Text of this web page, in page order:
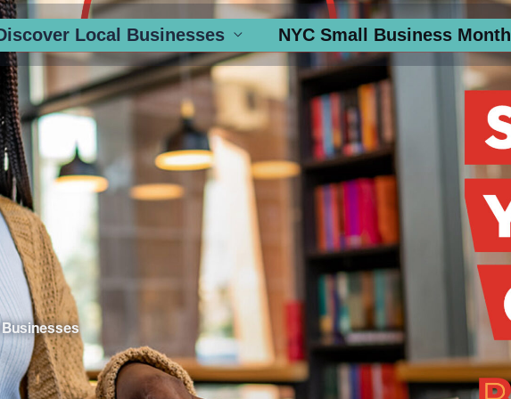
Local Businesses NYC Small Business Month